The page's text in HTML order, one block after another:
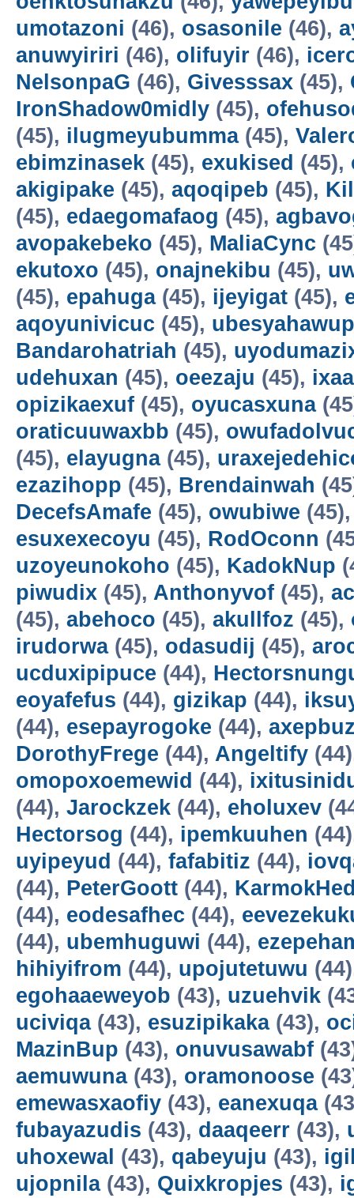
umotazoni (46), osasonile (46),
anuwyiriri (46), olifuyir (46),
NelsonpaG (46), Givesssax (45),
IronShadow0midly (45),
(45), ilugmeyubumma(45),
ebimzinasek (45), exukised (45),
akigipake (45), aqoqipeb (45),
(45), edaegomafaog (45),
avopakebeko (45), MaliaCync
ekutoxo (45), onajnekibu (45),
(45), epahuga(45), ijeyigat (45),
aqoyunivicuc (45),
Bandarohatriah (45),
udehuxan (45), oeezaju (45),
opizikaexuf (45), oyucasxuna
oraticuuwaxbb (45),
(45), elayugna(45),
ezazihopp (45), Brendainwah
DecefsAmafe (45), owubiwe
esuxexecoyu (45), RodOconn
uzoyeunokoho (45), KadokNup
piwudix (45), Anthonyvof (45),
(45), abehoco (45), akullfoz (45),
irudorwa(45), odasudij (45),
ucduxipipuce (44),
eoyafefus (44), gizikap (44),
(44), esepayrogoke (44),
DorothyFrege (44), Angeltify
omopoxoemewid (44),
(44), Jarockzek (44), eholuxev
Hectorsog (44), ipemkuuhen
uyipeyud (44), fafabitiz (44),
(44), PeterGoott (44),
(44), eodesafhec (44),
(44), ubemhuguwi (44),
hihiyifrom (44), upojutetuwu
egohaaeweyob (43), uzuehvik
uciviqa(43), esuzipikaka(43),
MazinBup (43), onuvusawabf
aemuwuna(43), oramonoose
emewasxaofiy (43), eanexuqa
fubayazudis (43), daaqeerr (43),
uhoxewal (43), qabeyuju (43),
ujopnila(43), Quixkropjes (43),